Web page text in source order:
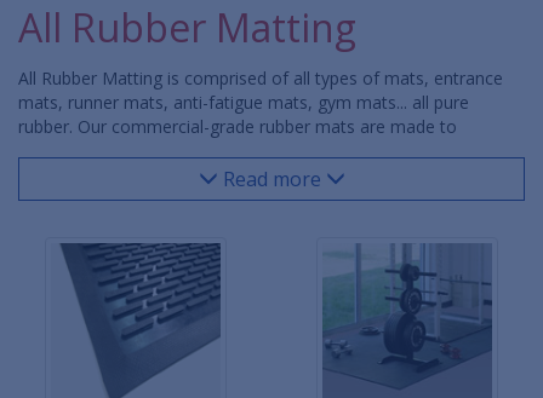
All Rubber Matting
All Rubber Matting is comprised of all types of mats, entrance
mats, runner mats, anti-fatigue mats, gym mats... all pure
rubber. Our commercial-grade rubber mats are made to
door mats exposed to snow and sun outdoors, rubber comfort
mats covered with cutting fluids in industrial locations, rubber
or rubber gym mats taking abuse from heavy weights and
equipment in fitness facilities. Our rubber message mats help
highlight important safety information. The rubber clean area
mats prevent contaminants from entering sterile facilities.
Read more